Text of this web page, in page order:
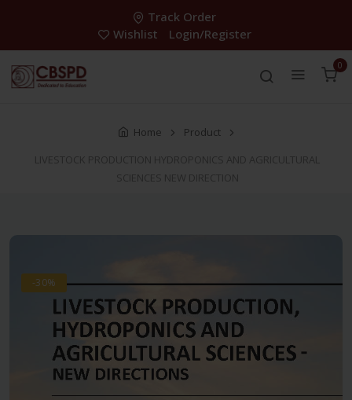
Track Order
Wishlist
Login/Register
0
Home
Product
LIVESTOCK PRODUCTION HYDROPONICS AND AGRICULTURAL
SCIENCES NEW DIRECTION
-30%